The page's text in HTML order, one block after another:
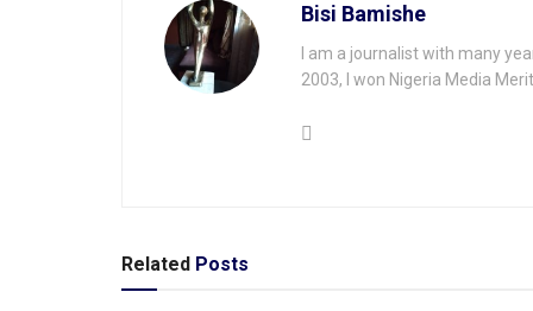
Bisi Bamishe
I am a journalist with many
2003, I won Nigeria Media
Related Posts